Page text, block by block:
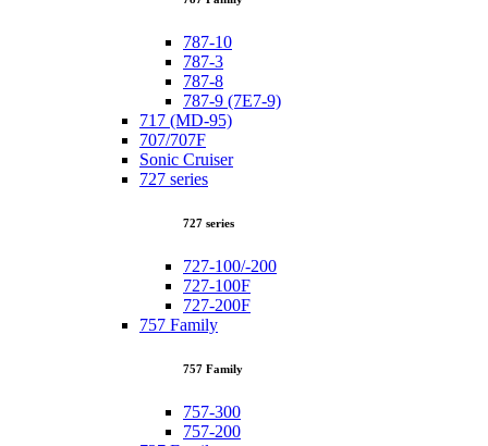
787-10
787-3
787-8
787-9 (7E7-9)
717 (MD-95)
707/707F
Sonic Cruiser
727 series
727 series
727-100/-200
727-100F
727-200F
757 Family
757 Family
757-300
757-200